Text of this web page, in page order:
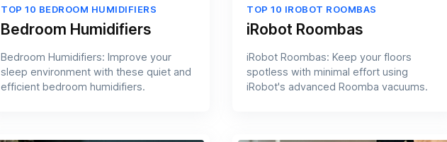
TOP 10 BEDROOM HUMIDIFIERS
Bedroom Humidifiers
Bedroom Humidifiers: Improve your
sleep environment with these quiet and
efficient bedroom humidifiers.
TOP 10 IROBOT ROOMBAS
iRobot Roombas
iRobot Roombas: Keep your floors
spotless with minimal effort using
iRobot's advanced Roomba vacuums.